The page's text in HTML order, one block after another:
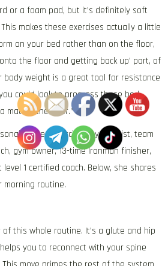
or a foam pad, but it’s definitely soft
makes these exercises actually a little
on your bed rather than on the floor,
the floor and getting back up’ part, of
body weight is a great tool for resistance
could look to progress these bed-
mat on the floor.”
trainer, exercise physiologist, team
gym owner, 13-time Ironman finisher,
1 certified coach. Below, she shares
morning routine.
of this whole routine. It’s a glute and hip
you to reconnect with your spine